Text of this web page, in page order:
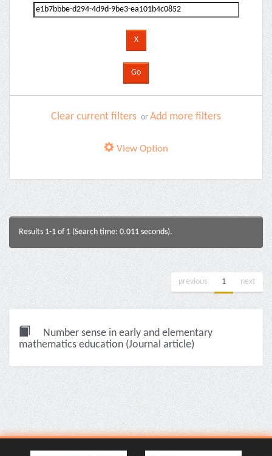
Clear current filters or Add more filters
View Option
Results 1-1 of 1 (Search time: 0.011 seconds).
previous 1 next
Number sense in early and elementary
mathematics education (Journal article)